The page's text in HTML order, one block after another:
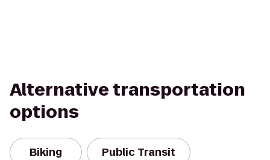
Alternative transportation
options
Biking Public Transit